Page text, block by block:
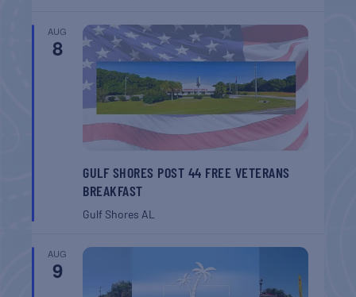
AUG
8
GULF SHORES POST 44 FREE VETERANS
BREAKFAST
Gulf Shores AL
AUG
9